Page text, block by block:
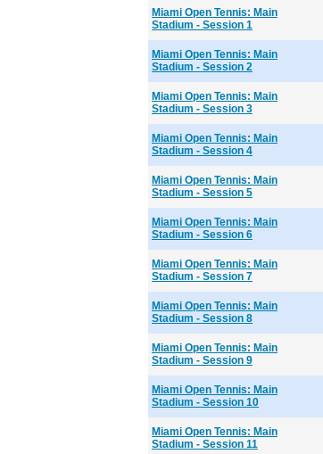
Miami Open Tennis: Main
Stadium - Session 1
Miami Open Tennis: Main
Stadium - Session 2
Miami Open Tennis: Main
Stadium - Session 3
Miami Open Tennis: Main
Stadium - Session 4
Miami Open Tennis: Main
Stadium - Session 5
Miami Open Tennis: Main
Stadium - Session 6
Miami Open Tennis: Main
Stadium - Session 7
Miami Open Tennis: Main
Stadium - Session 8
Miami Open Tennis: Main
Stadium - Session 9
Miami Open Tennis: Main
Stadium - Session 10
Miami Open Tennis: Main
Stadium - Session 11